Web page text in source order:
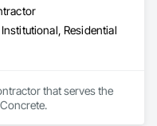
Residential
that serves the